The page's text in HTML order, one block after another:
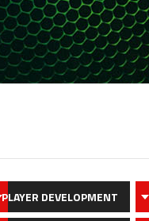
PLAYER DEVELOPMENT